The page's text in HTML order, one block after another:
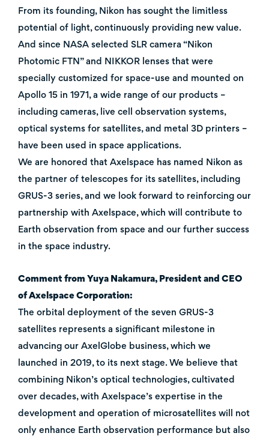
From its founding, Nikon has sought the limitless
potential of light, continuously providing new value.
And since NASA selected SLR camera “Nikon
Photomic FTN” and NIKKOR lenses that were
specially customized for space-use and mounted on
Apollo 15 in 1971, a wide range of our products –
including cameras, live cell observation systems,
optical systems for satellites, and metal 3D printers –
have been used in space applications.
We are honored that Axelspace has named Nikon as
the partner of telescopes for its satellites, including
GRUS-3 series, and we look forward to reinforcing our
partnership with Axelspace, which will contribute to
Earth observation from space and our further success
in the space industry.
Comment from Yuya Nakamura, President and CEO
of Axelspace Corporation:
The orbital deployment of the seven GRUS-3
satellites represents a significant milestone in
advancing our AxelGlobe business, which we
launched in 2019, to its next stage. We believe that
combining Nikon’s optical technologies, cultivated
over decades, with Axelspace’s expertise in the
development and operation of microsatellites will not
only enhance Earth observation performance but also